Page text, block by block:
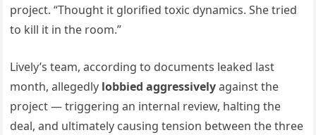
project. “Thought it glorified toxic dynamics. She tried
to kill it in the room.”
Lively’s team, according to documents leaked last
month, allegedly lobbied aggressivelyagainst the
project — triggering an internal review, halting the
deal, and ultimately causing tension between the three